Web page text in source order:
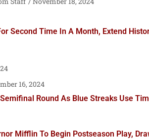
Second Time In A Month, Extend
16, 2024
Round As Blue Streaks Use
Mifflin To Begin Postseason Play,